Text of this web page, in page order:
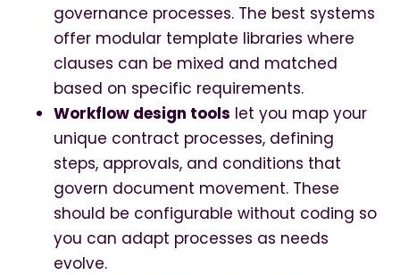
governance processes. The best systems
offer modular template libraries where
clauses can be mixed and matched
based on specific requirements.
Workflow design tools let you map your
unique contract processes, defining
steps, approvals, and conditions that
govern document movement. These
should be configurable without coding so
you can adapt processes as needs
evolve.